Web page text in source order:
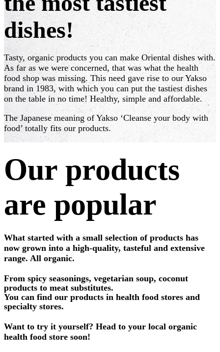
dishes!
Tasty, organic products you can make Oriental dishes with.
As far as we were concerned, that was what the health
food shop was missing. This need gave rise to our Yakso
brand in 1983, with which you can put the tastiest dishes
on the table in no time! Healthy, simple and affordable.
The Japanese meaning of Yakso ‘Cleanse your body with
food’ totally fits our products.
Our products
are popular
What started with a small selection of products has
now grown into a high-quality, tasteful and extensive
range. All organic.
From spicy seasonings, vegetarian soup, coconut
products to meat substitutes.
You can find our products in health food stores and
specialty stores.
Want to try it yourself? Head to your local organic
health food store soon!